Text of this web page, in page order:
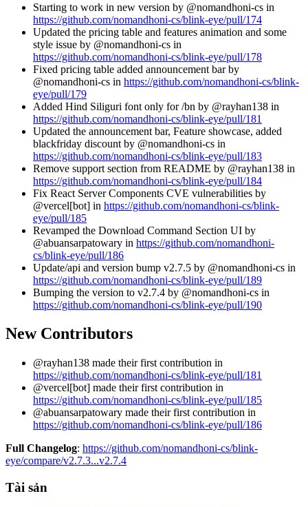
Starting to work in new version by @nomandhoni-cs in
https://github.com/nomandhoni-cs/blink-eye/pull/174
Updated the pricing table and features animation and some
style issue by @nomandhoni-cs in
https://github.com/nomandhoni-cs/blink-eye/pull/178
Fixed pricing table added announcement bar by
@nomandhoni-cs in https://github.com/nomandhoni-cs/blink-
eye/pull/179
Added Hind Siliguri font only for /bn by @rayhan138 in
https://github.com/nomandhoni-cs/blink-eye/pull/181
Updated the announcement bar, Feature showcase, added
blackfriday discount by @nomandhoni-cs in
https://github.com/nomandhoni-cs/blink-eye/pull/183
Remove support section from README by @rayhan138 in
https://github.com/nomandhoni-cs/blink-eye/pull/184
Fix React Server Components CVE vulnerabilities by
@vercel[bot] in https://github.com/nomandhoni-cs/blink-
eye/pull/185
Revamped the Download Command Section UI by
@abuansarpatowary in https://github.com/nomandhoni-
cs/blink-eye/pull/186
Update/api and version bump v2.7.5 by @nomandhoni-cs in
https://github.com/nomandhoni-cs/blink-eye/pull/189
Bumping the version to v2.7.4 by @nomandhoni-cs in
https://github.com/nomandhoni-cs/blink-eye/pull/190
New Contributors
@rayhan138 made their first contribution in
https://github.com/nomandhoni-cs/blink-eye/pull/181
@vercel[bot] made their first contribution in
https://github.com/nomandhoni-cs/blink-eye/pull/185
@abuansarpatowary made their first contribution in
https://github.com/nomandhoni-cs/blink-eye/pull/186
Full Changelog: https://github.com/nomandhoni-cs/blink-
eye/compare/v2.7.3...v2.7.4
Tài sản